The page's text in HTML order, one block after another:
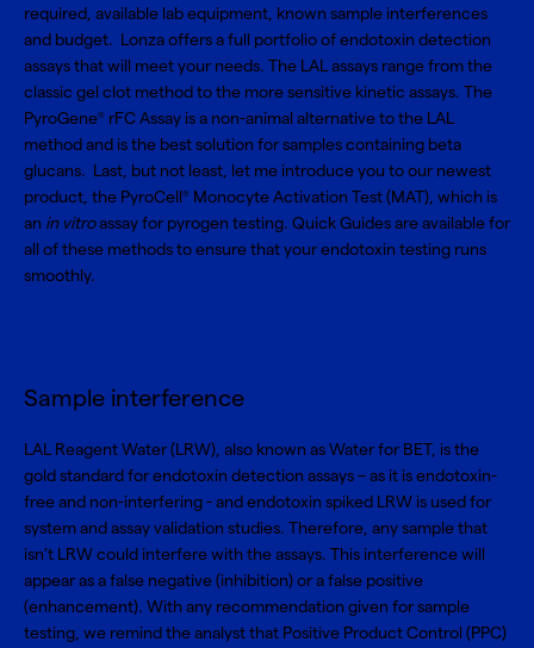
required, available lab equipment, known sample interferences
and budget. Lonza offers a full portfolio ofendotoxin detection
assays that will meet your needs. The LAL assays range from the
classic gel clot method to the more sensitive kinetic assays. The
PyroGene® rFC Assay is a non-animal alternative to the LAL
method and is the best solution for samples containing beta
glucans. Last, but not least, let me introduce you to our newest
product, the PyroCell® Monocyte Activation Test (MAT), which is
an in vitroassay for pyrogen testing. Quick Guides are available for
all of these methods to ensure that your endotoxin testing runs
smoothly.
Sample interference
LAL Reagent Water (LRW), also known as Water for BET, is the
gold standard for endotoxin detection assays – as it is endotoxin-
free and non-interfering - and endotoxin spiked LRW is used for
system and assay validation studies. Therefore, any sample that
isn’t LRW could interfere with the assays. This interference will
appear as a false negative (inhibition) or a false positive
(enhancement). With any recommendation given for sample
testing, we remind the analyst that Positive Product Control (PPC)